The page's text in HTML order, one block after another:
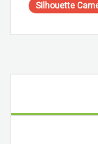
Silhouette